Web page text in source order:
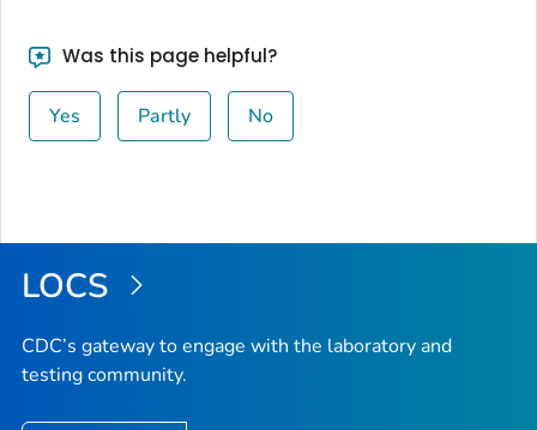
Was this page helpful?
Yes Partly No
LOCS
CDC’s gateway to engage with the laboratory and
testing community.